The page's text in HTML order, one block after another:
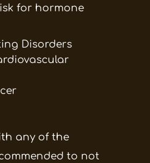
for hormone
Disorders
any of the
to not